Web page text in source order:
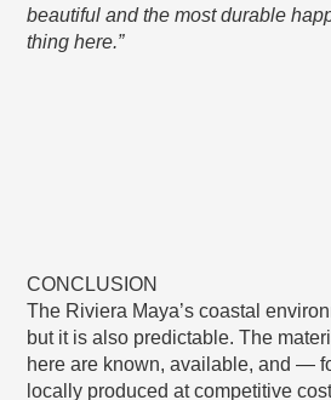
beautiful and the most durable
thing here.”
CONCLUSION
The Riviera Maya’s coastal
but it is also predictable. The
here are known, available, and —
locally produced at competitive